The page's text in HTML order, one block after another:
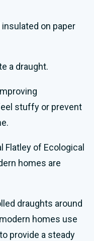
on paper
a draught.
stuffy or prevent
of Ecological
homes are
draughts around
homes use
provide a steady